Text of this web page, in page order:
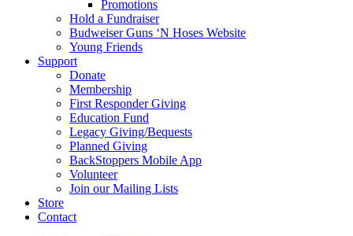
Promotions
Hold a Fundraiser
Budweiser Guns ‘N Hoses Website
Young Friends
Support
Donate
Membership
First Responder Giving
Education Fund
Legacy Giving/Bequests
Planned Giving
BackStoppers Mobile App
Volunteer
Join our Mailing Lists
Store
Contact